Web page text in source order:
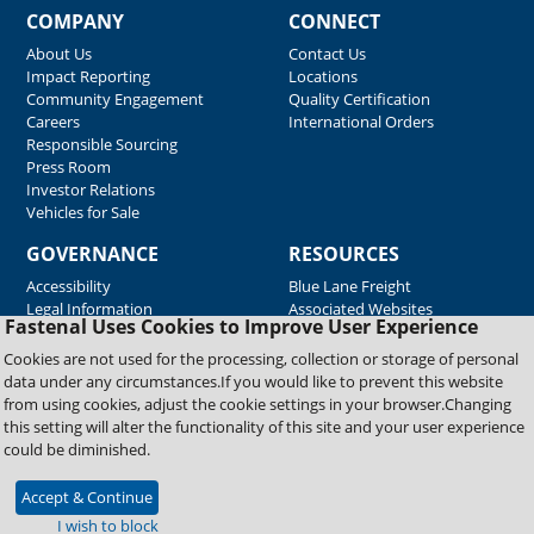
Fastenal Uses Cookies to Improve User Experience
Cookies are not used for the processing, collection or storage of personal
data under any circumstances.If you would like to prevent this website
from using cookies, adjust the cookie settings in your browser.Changing
this setting will alter the functionality of this site and your user experience
could be diminished.
Accept & Continue
I wish to block
COMPANY
About Us
Impact Reporting
Community Engagement
Careers
Responsible Sourcing
Press Room
Investor Relations
Vehicles for Sale
CONNECT
Contact Us
Locations
Quality Certification
International Orders
GOVERNANCE
Accessibility
Legal Information
RESOURCES
Blue Lane Freight
Associated Websites
Emergency Response
Fastenal Blue Print
Supplier Certificates
Supplier Support
Material Test Reports
Copyright © 2026 Fastenal Company. All Rights Reserved